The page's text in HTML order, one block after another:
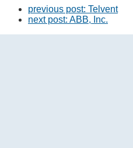
previous post: Telvent
next post: ABB, Inc.